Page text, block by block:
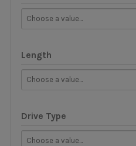
Length
Drive Type